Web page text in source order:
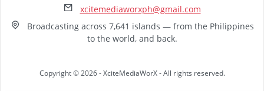
xcitemediaworxph@gmail.com
Broadcasting across 7,641 islands — from the Philippines
to the world, and back.
Copyright © 2026 - XciteMediaWorX - All rights reserved.